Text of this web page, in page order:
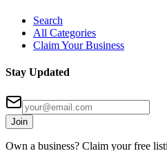
Search
All Categories
Claim Your Business
Stay Updated
Join
Own a business? Claim your free